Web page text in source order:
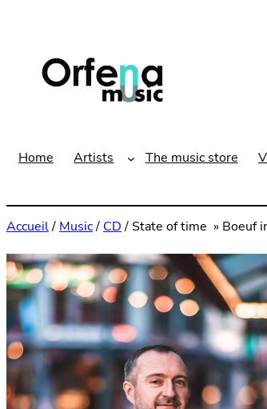
contenu
Home Artists The music store
Accueil/ Music/ CD/ State of time » Boeuf